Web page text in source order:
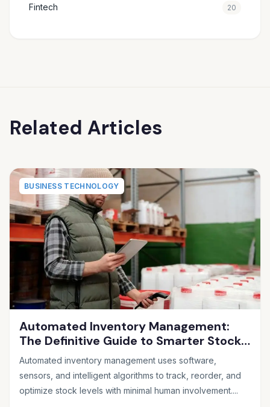
Fintech 20
Related Articles
BUSINESS TECHNOLOGY
Automated Inventory Management:
The Definitive Guide to Smarter Stock
Control
Automated inventory management uses software,
sensors, and intelligent algorithms to track, reorder, and
optimize stock levels with minimal human involvement....